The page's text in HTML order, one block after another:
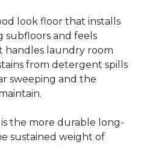
look floor that installs
subfloors and feels
laundry room
from detergent spills
sweeping and the
is the more durable long-
sustained weight of